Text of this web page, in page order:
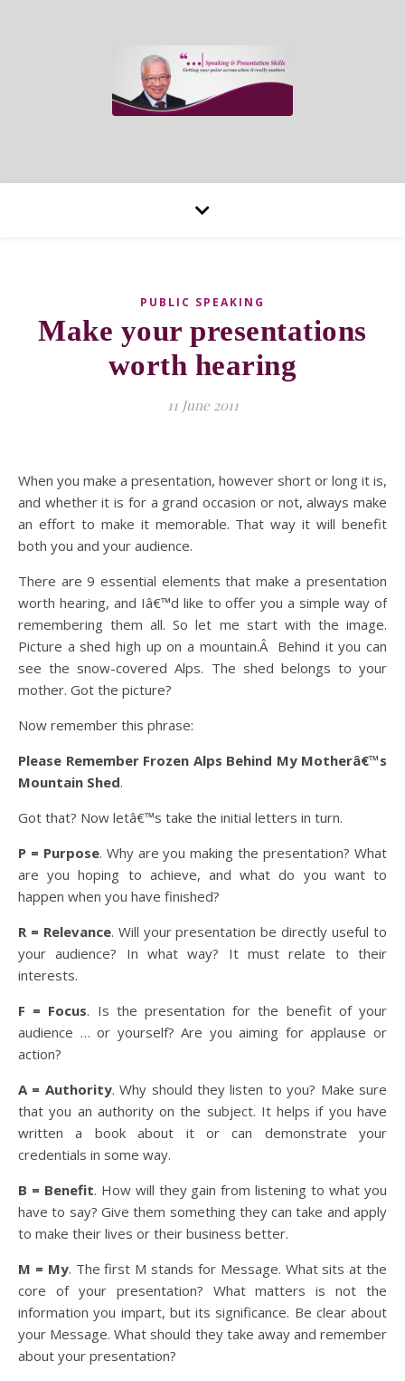
PUBLIC SPEAKING
Make your presentations
worth hearing
11 June 2011
When you make a presentation, however short or long it is,
and whether it is for a grand occasion or not, always make
an effort to make it memorable. That way it will benefit
both you and your audience.
There are 9 essential elements that make a presentation
worth hearing, and Iâ€™d like to offer you a simple way of
remembering them all. So let me start with the image.
Picture a shed high up on a mountain.Â Behind it you can
see the snow-covered Alps. The shed belongs to your
mother. Got the picture?
Now remember this phrase:
Please Remember Frozen Alps Behind My Motherâ€™s
Mountain Shed.
Got that? Now letâ€™s take the initial letters in turn.
P = Purpose. Why are you making the presentation? What
are you hoping to achieve, and what do you want to
happen when you have finished?
R = Relevance. Will your presentation be directly useful to
your audience? In what way? It must relate to their
interests.
F = Focus. Is the presentation for the benefit of your
audience … or yourself? Are you aiming for applause or
action?
A = Authority. Why should they listen to you? Make sure
that you an authority on the subject. It helps if you have
written a book about it or can demonstrate your
credentials in some way.
B = Benefit. How will they gain from listening to what you
have to say? Give them something they can take and apply
to make their lives or their business better.
M = My. The first M stands for Message. What sits at the
core of your presentation? What matters is not the
information you impart, but its significance. Be clear about
your Message. What should they take away and remember
about your presentation?